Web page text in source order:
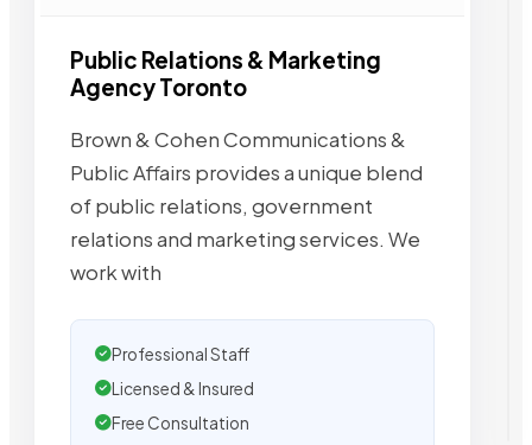
Public Relations & Marketing
Agency Toronto
Brown & Cohen Communications &
Public Affairs provides a unique blend
of public relations, government
relations and marketing services. We
work with
Professional Staff
Licensed & Insured
Free Consultation